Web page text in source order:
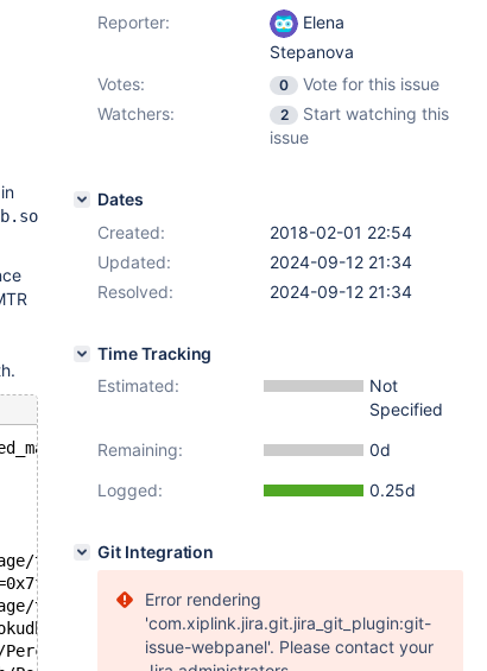
Assertion `r == 0' failed
tokudb/PerconaFT/portability/toku_assert.cc:147
"r", function=0x7f69cd6922b0
tokudb/PerconaFT/util/scoped_malloc.cc:199
PerconaFT/ft/ft-ops.cc:4632
src/ydb.cc:182
Reporter:
Elena
Stepanova
Votes:
0
Vote for this issue
Watchers:
2
Start watching this
issue
Dates
Created:
2018-02-01 22:54
Updated:
2024-09-12 21:34
Resolved:
2024-09-12 21:34
Time Tracking
Estimated:
Not
Specified
Remaining:
0d
Logged:
0.25d
Git Integration
Error rendering
'com.xiplink.jira.git.jira_git_plugin:git-
issue-webpanel'. Please contact your